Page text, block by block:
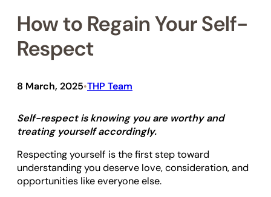
How to Regain Your Self-
Respect
8 March, 2025•THP Team
Self-respect is knowing you are worthy and
treating yourself accordingly.
Respecting yourself is the first step toward
understanding you deserve love, consideration, and
opportunities like everyone else.